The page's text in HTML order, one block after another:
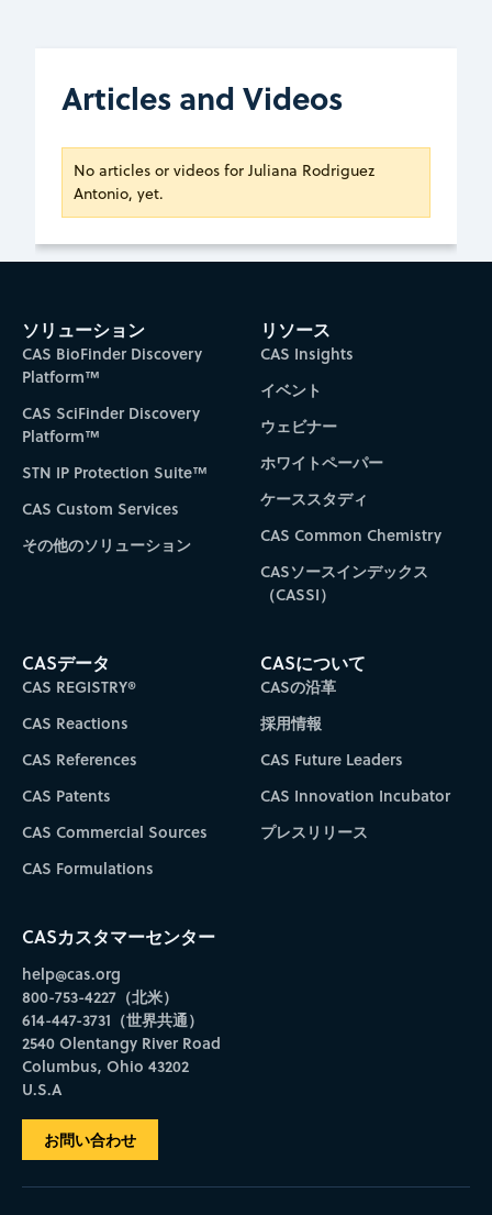
Articles and Videos
No articles or videos for Juliana Rodriguez
Antonio, yet.
ソリューション
CAS BioFinder Discovery
Platform™
CAS SciFinder Discovery
Platform™
STN IP Protection Suite™
CAS Custom Services
その他のソリューション
リソース
CAS Insights
イベント
ウェビナー
ホワイトペーパー
ケーススタディ
CAS Common Chemistry
CASソースインデックス
（CASSI）
CASデータ
CAS REGISTRY®
CAS Reactions
CAS References
CAS Patents
CAS Commercial Sources
CAS Formulations
CASについて
CASの沿革
採用情報
CAS Future Leaders
CAS Innovation Incubator
プレスリリース
CASカスタマーセンター
help@cas.org
800-753-4227（北米）
614-447-3731（世界共通）
2540 Olentangy River Road
Columbus, Ohio 43202
U.S.A
お問い合わせ